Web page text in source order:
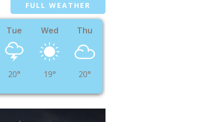
FULL WEATHER
Tue
20°
Wed
19°
Thu
20°